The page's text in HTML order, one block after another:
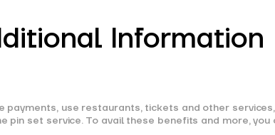
Information
payments, use restaurants, tickets and other
pin set service. To avail these benefits and more,